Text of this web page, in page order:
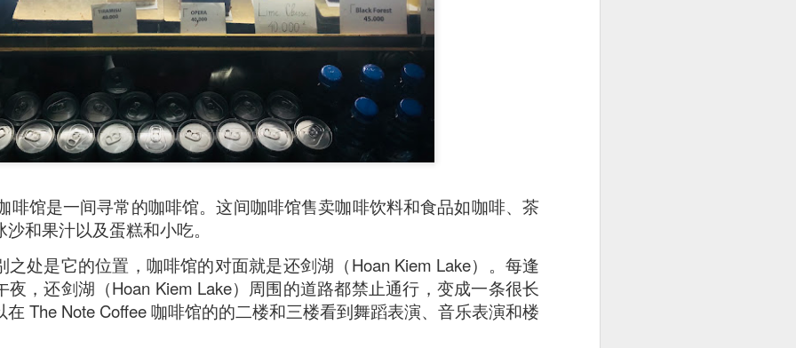
啡馆是一间寻常的咖啡馆。这间咖啡馆售卖咖啡饮料和食品如咖啡、茶
和果汁以及蛋糕和小吃。
之处是它的位置，咖啡馆的对面就是还剑湖（Hoan Kiem Lake）。每逢
夜，还剑湖（Hoan Kiem Lake）周围的道路都禁止通行，变成一条很长
在 The Note Coffee 咖啡馆的的二楼和三楼看到舞蹈表演、音乐表演和楼
say that theSingapore Style Sea Bass Fish[AUD$26.80] is really very well
is very fresh with succulent flesh that flakes nicely. The sauce is a not-so-spicy
chilli crab sauce, with more tomato to give it a nice reddish hue and slightly